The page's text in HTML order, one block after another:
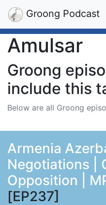
Groong Podcast
Amulsar
Groong
include this
Below are all Groong
Armenia
Negotiations |
Opposition |
[EP237]